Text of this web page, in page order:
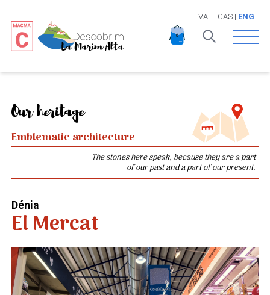
VAL | CAS| ENG
Open
Our heritage
Emblematic architecture
The stones here speak, because they are a part
of our past and a part of our present.
Dénia
El Mercat